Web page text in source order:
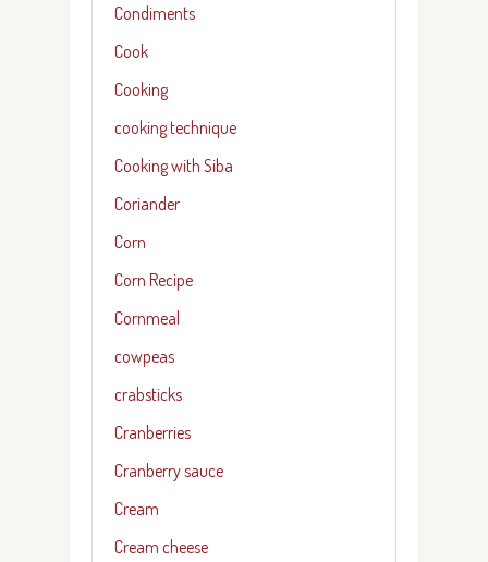
Condiments
Cook
Cooking
cooking technique
Cooking with Siba
Coriander
Corn
Corn Recipe
Cornmeal
cowpeas
crabsticks
Cranberries
Cranberry sauce
Cream
Cream cheese